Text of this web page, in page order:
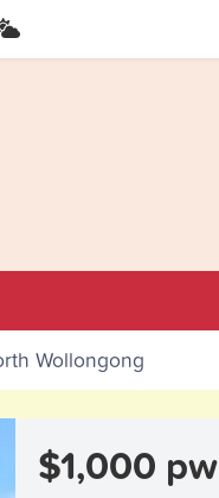
Wollongong
$1,000 pw